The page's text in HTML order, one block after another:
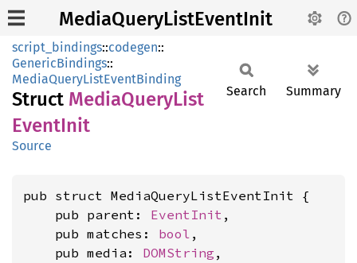
MediaQueryListEventInit
script_bindings::codegen::
GenericBindings::
MediaQueryListEventBinding
Struct MediaQueryList
EventInit
Source
Search Summary
pub struct MediaQueryListEventInit {
    pub parent:
EventInit ,
    pub matches:
bool ,
    pub media:
DOMString ,